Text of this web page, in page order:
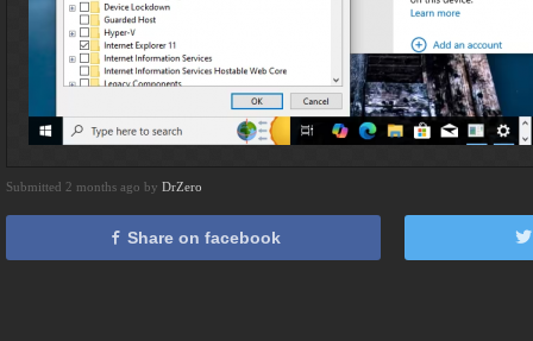
Submitted 2 months ago by DrZero
Share on facebook